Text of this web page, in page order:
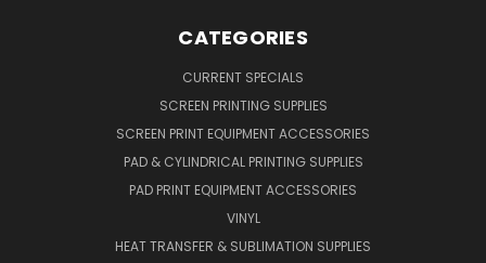
CATEGORIES
CURRENT SPECIALS
SCREEN PRINTING SUPPLIES
SCREEN PRINT EQUIPMENT ACCESSORIES
PAD & CYLINDRICAL PRINTING SUPPLIES
PAD PRINT EQUIPMENT ACCESSORIES
VINYL
HEAT TRANSFER & SUBLIMATION SUPPLIES